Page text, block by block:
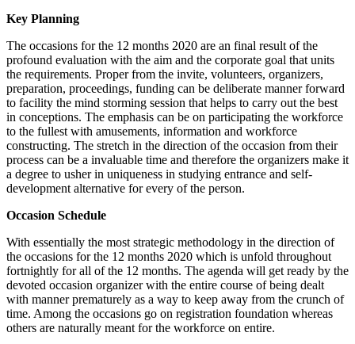
Key Planning
The occasions for the 12 months 2020 are an final result of the
profound evaluation with the aim and the corporate goal that units
the requirements. Proper from the invite, volunteers, organizers,
preparation, proceedings, funding can be deliberate manner forward
to facility the mind storming session that helps to carry out the best
in conceptions. The emphasis can be on participating the workforce
to the fullest with amusements, information and workforce
constructing. The stretch in the direction of the occasion from their
process can be a invaluable time and therefore the organizers make it
a degree to usher in uniqueness in studying entrance and self-
development alternative for every of the person.
Occasion Schedule
With essentially the most strategic methodology in the direction of
the occasions for the 12 months 2020 which is unfold throughout
fortnightly for all of the 12 months. The agenda will get ready by the
devoted occasion organizer with the entire course of being dealt
with manner prematurely as a way to keep away from the crunch of
time. Among the occasions go on registration foundation whereas
others are naturally meant for the workforce on entire.